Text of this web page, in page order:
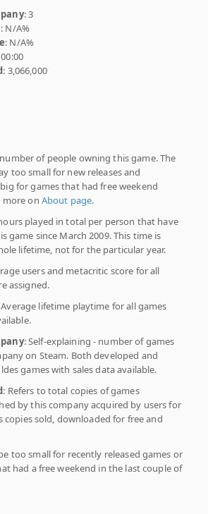
: 3
: N/A%
: N/A%
: 3,066,000
of people owning this game. The
too small for new releases and
for games that had free weekend
more on About page.
played in total per person that have
game since March 2009. This time is
lifetime, not for the particular year.
users and metacritic score for all
assigned.
Average lifetime playtime for all games
: Self-explaining - number of games
on Steam. Both developed and
games with sales data available.
: Refers to total copies of games
by this company acquired by users for
copies sold, downloaded for free and
too small for recently released games or
had a free weekend in the last couple of